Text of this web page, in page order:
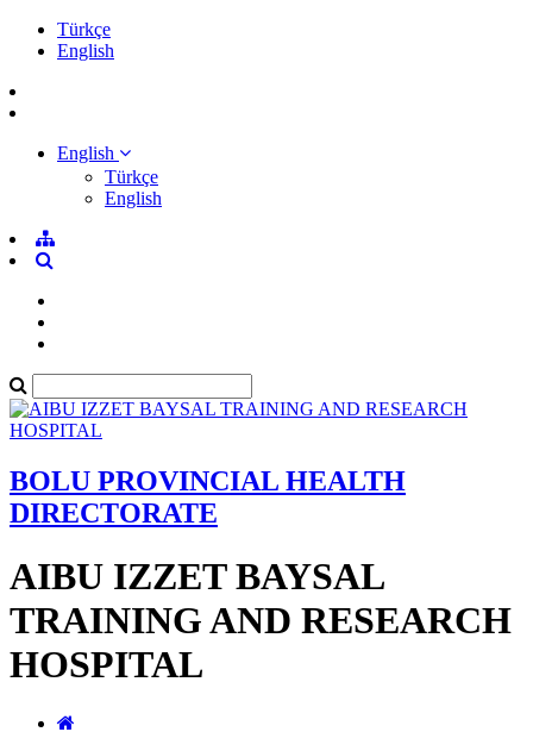
Türkçe
English
English
Türkçe
English
BOLU PROVINCIAL HEALTH
DIRECTORATE
AIBU IZZET BAYSAL
TRAINING AND RESEARCH
HOSPITAL